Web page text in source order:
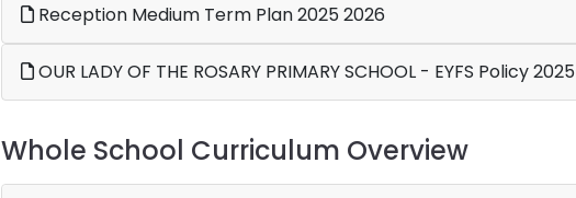
Reception Medium Term Plan 2025 2026
OUR LADY OF THE ROSARY PRIMARY SCHOOL - EYFS
Whole School Curriculum Overview